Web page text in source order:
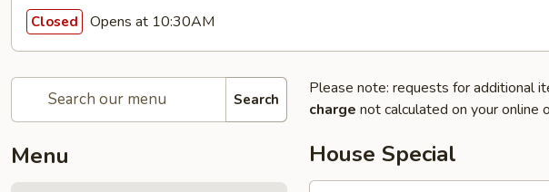
Closed Opens at 10:30AM
Search
Menu
Please note: requests for additional
charge not calculated on your online
House Special